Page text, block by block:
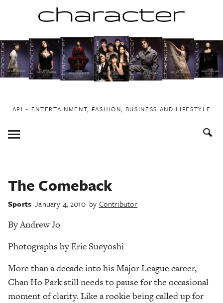
to
content
API ~ ENTERTAINMENT, FASHION, BUSINESS AND LIFESTYLE
Toggle
Menu
The Comeback
Sports January 4, 2010 by Contributor
By Andrew Jo
Photographs by Eric Sueyoshi
More than a decade into his Major League career,
Chan Ho Park still needs to pause for the occasional
moment of clarity. Like a rookie being called up for